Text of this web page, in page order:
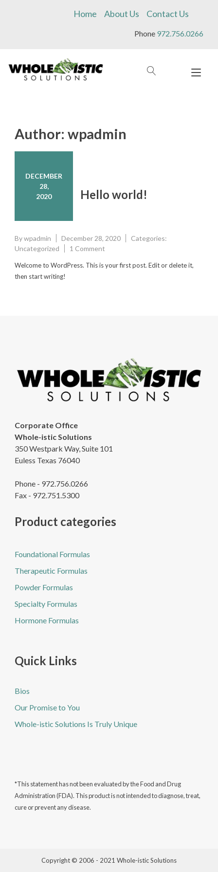
Home About Us Contact Us
Phone 972.756.0266
Author: wpadmin
DECEMBER
28,
2020
Hello world!
Bywpadmin December 28, 2020
Categories:
Uncategorized
1 Comment
world!
Welcome to WordPress. This is your first post. Edit or delete it,
then start writing!
Corporate Office
Whole-istic Solutions
350 Westpark Way, Suite 101
Euless Texas 76040
Phone - 972.756.0266
Fax - 972.751.5300
Product categories
Foundational Formulas
Therapeutic Formulas
Powder Formulas
Specialty Formulas
Hormone Formulas
Quick Links
Bios
Our Promise to You
Whole-istic Solutions Is Truly Unique
*This statement has not been evaluated by the Food and Drug
Administration (FDA). This product is not intended to diagnose, treat,
cure or prevent any disease.
Copyright © 2006 - 2021 Whole-istic Solutions